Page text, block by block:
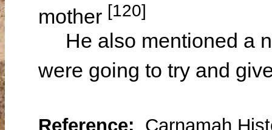
mother [120]
He also mentioned a
were going to try and
Reference: Carnamah